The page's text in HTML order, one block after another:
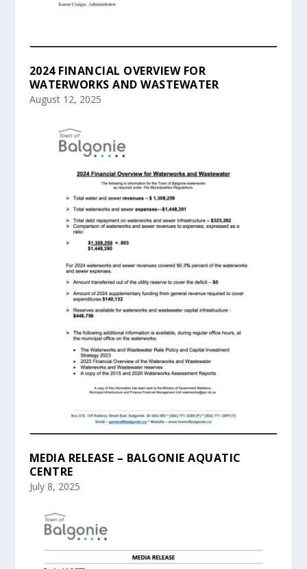
2024 FINANCIAL OVERVIEW FOR
WATERWORKS AND WASTEWATER
August 12, 2025
MEDIA RELEASE – BALGONIE AQUATIC
CENTRE
July 8, 2025